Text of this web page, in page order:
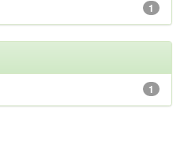
1
1